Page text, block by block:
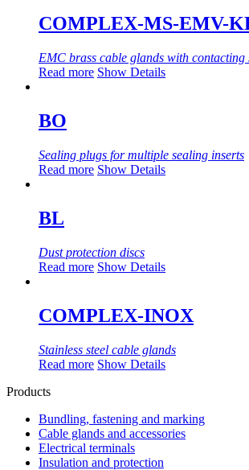
COMPLEX-MS-EMV-
EMC brass cable glands with contacting
Read more Show Details
BO
Sealing plugs for multiple sealing inserts
Read more Show Details
BL
Dust protection discs
Read more Show Details
COMPLEX-INOX
Stainless steel cable glands
Read more Show Details
Products
Bundling, fastening and marking
Cable glands and accessories
Electrical terminals
Insulation and protection